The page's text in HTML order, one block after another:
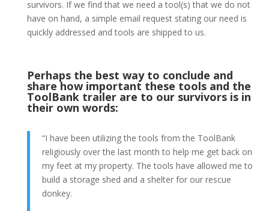
survivors. If we find that we need a tool(s) that we do not
have on hand, a simple email request stating our need is
quickly addressed and tools are shipped to us.
Perhaps the best way to conclude and
share how important these tools and the
ToolBank trailer are to our survivors is in
their own words:
“I have been utilizing the tools from the ToolBank
religiously over the last month to help me get back on
my feet at my property. The tools have allowed me to
build a storage shed and a shelter for our rescue
donkey.